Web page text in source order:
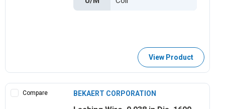
View Product
Compare BEKAERT CORPORATION